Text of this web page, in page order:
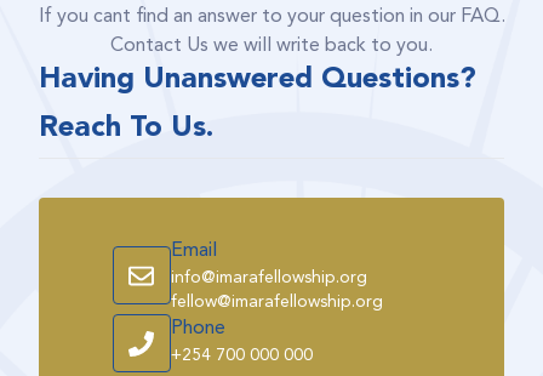
If you cant find an answer to your question in our FAQ.
Contact Us we will write back to you.
Having Unanswered Questions?
Reach To Us.
Email
info@imarafellowship.org
fellow@imarafellowship.org
Phone
+254 700 000 000